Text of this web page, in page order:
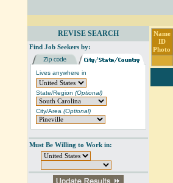
REVISE SEARCH
Find Job Seekers by:
Lives anywhere in
State/Region (Optional)
City/Area (Optional)
Must Be Willing to Work in:
Name
ID
Photo